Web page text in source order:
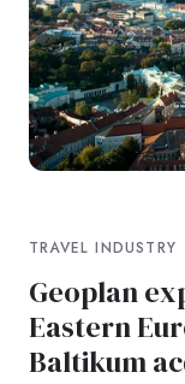
TRAVEL INDUSTRY
Geoplan
Eastern
Baltikum